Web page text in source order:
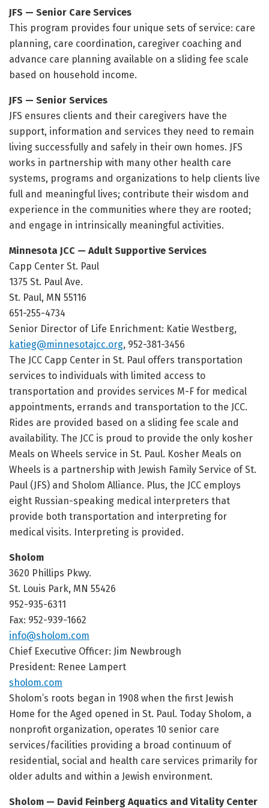
JFS — Senior Care Services
This program provides four unique sets of service: care
planning, care coordination, caregiver coaching and
advance care planning available on a sliding fee scale
based on household income.
JFS — Senior Services
JFS ensures clients and their caregivers have the
support, information and services they need to remain
living successfully and safely in their own homes. JFS
works in partnership with many other health care
systems, programs and organizations to help clients live
full and meaningful lives; contribute their wisdom and
experience in the communities where they are rooted;
and engage in intrinsically meaningful activities.
Minnesota JCC — Adult Supportive Services
Capp Center St. Paul
1375 St. Paul Ave.
St. Paul, MN 55116
651-255-4734
Senior Director of Life Enrichment: Katie Westberg,
katieg@minnesotajcc.org, 952-381-3456
The JCC Capp Center in St. Paul offers transportation
services to individuals with limited access to
transportation and provides services M-F for medical
appointments, errands and transportation to the JCC.
Rides are provided based on a sliding fee scale and
availability. The JCC is proud to provide the only kosher
Meals on Wheels service in St. Paul. Kosher Meals on
Wheels is a partnership with Jewish Family Service of St.
Paul (JFS) and Sholom Alliance. Plus, the JCC employs
eight Russian-speaking medical interpreters that
provide both transportation and interpreting for
medical visits. Interpreting is provided.
Sholom
3620 Phillips Pkwy.
St. Louis Park, MN 55426
952-935-6311
Fax: 952-939-1662
info@sholom.com
Chief Executive Officer: Jim Newbrough
President: Renee Lampert
sholom.com
Sholom’s roots began in 1908 when the first Jewish
Home for the Aged opened in St. Paul. Today Sholom, a
nonprofit organization, operates 10 senior care
services/facilities providing a broad continuum of
residential, social and health care services primarily for
older adults and within a Jewish environment.
Sholom — David Feinberg Aquatics and Vitality Center